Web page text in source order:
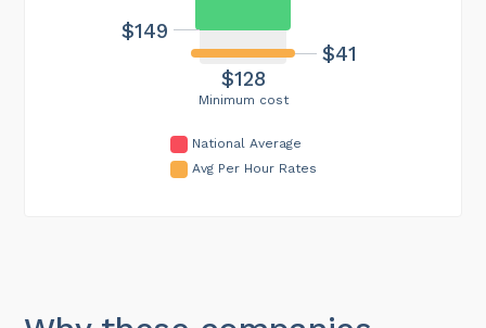
Minimum cost
$128
$41
$149
National Average
Avg Per Hour Rates